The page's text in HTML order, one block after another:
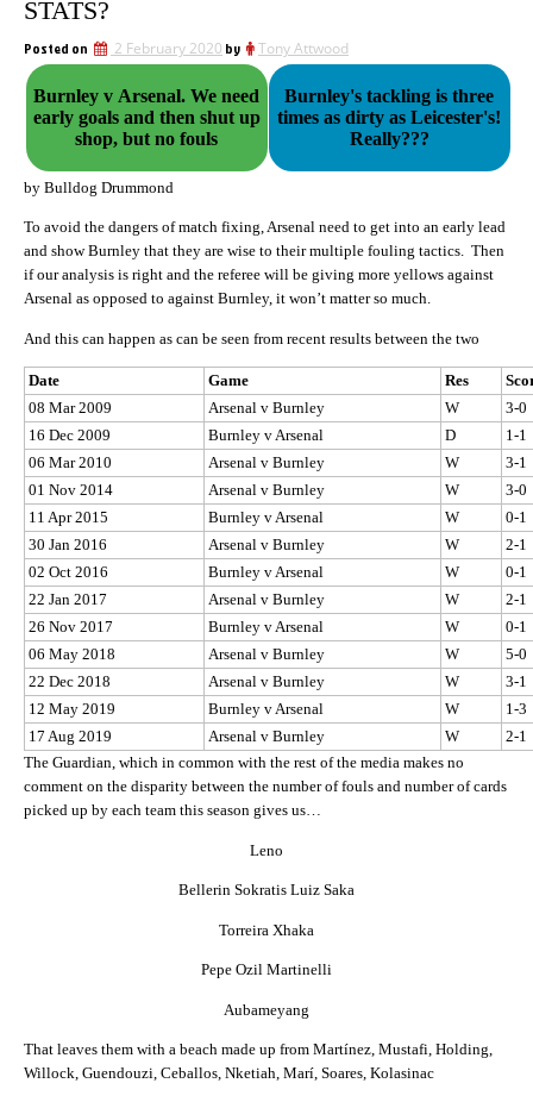
STATS?
Posted on 2 February 2020 by Tony Attwood
Burnley v Arsenal. We need
early goals and then shut up
shop, but no fouls
Burnley's tackling is three
times as dirty as Leicester's!
Really???
by Bulldog Drummond
To avoid the dangers of match fixing, Arsenal need to get into an early lead
and show Burnley that they are wise to their multiple fouling tactics. Then
if our analysis is right and the referee will be giving more yellows against
Arsenal as opposed to against Burnley, it won’t matter so much.
And this can happen as can be seen from recent results between the two
Date Game Res
08 Mar 2009
Arsenal v Burnley W
3-0
16 Dec 2009
Burnley v Arsenal D
1-1
06 Mar 2010
Arsenal v Burnley W
3-1
01 Nov 2014
Arsenal v Burnley W
3-0
11 Apr 2015
Burnley v Arsenal W
0-1
30 Jan 2016
Arsenal v Burnley W
2-1
02 Oct 2016
Burnley v Arsenal W
0-1
22 Jan 2017
Arsenal v Burnley W
2-1
26 Nov 2017
Burnley v Arsenal W
0-1
06 May 2018
Arsenal v Burnley W
5-0
22 Dec 2018
Arsenal v Burnley W
3-1
12 May 2019
Burnley v Arsenal W
1-3
17 Aug 2019
Arsenal v Burnley W
2-1
The Guardian, which in common with the rest of the media makes no
comment on the disparity between the number of fouls and number of cards
picked up by each team this season gives us…
Leno
Bellerin Sokratis Luiz Saka
Torreira Xhaka
Pepe Ozil Martinelli
Aubameyang
That leaves them with a beach made up from Martínez, Mustafi, Holding,
Willock, Guendouzi, Ceballos, Nketiah, Marí, Soares, Kolasinac